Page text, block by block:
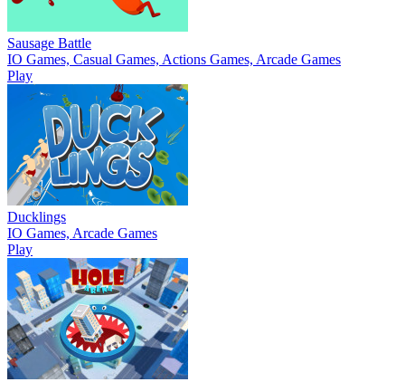
Sausage Battle
IO Games, Casual Games, Actions Games, Arcade Games
Play
Ducklings
IO Games, Arcade Games
Play